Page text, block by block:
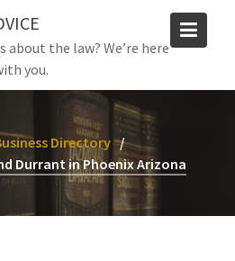
about the law? We’re here
you.
Directory
Durrant in Phoenix Arizona